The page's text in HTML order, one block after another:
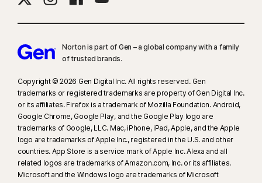
Norton is part of Gen – a global company with a family
of trusted brands.​
Copyright © 2026 Gen Digital Inc. All rights reserved. Gen
trademarks or registered trademarks are property of Gen Digital Inc.
or its affiliates. Firefox is a trademark of Mozilla Foundation. Android,
Google Chrome, Google Play, and the Google Play logo are
trademarks of Google, LLC. Mac, iPhone, iPad, Apple, and the Apple
logo are trademarks of Apple Inc., registered in the U.S. and other
countries. App Store is a service mark of Apple Inc. Alexa and all
related logos are trademarks of Amazon.com, Inc. or its affiliates.
Microsoft and the Windows logo are trademarks of Microsoft